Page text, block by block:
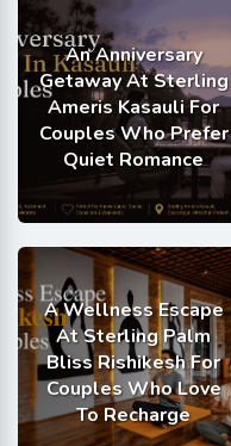
An Anniversary
Getaway At Sterling
Ameris Kasauli For
Couples Who Prefer
Quiet Romance
A Wellness Escape
At Sterling Palm
Bliss Rishikesh For
Couples Who Love
To Recharge